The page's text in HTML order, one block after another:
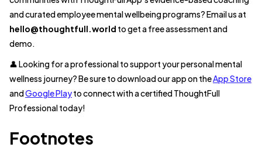
and curated employee mental wellbeing programs? Email us at
hello@thoughtfull.world to get a free assessment and
demo.
👤 Looking for a professional to support your personal mental
wellness journey? Be sure to download our app on theApp Store
andGoogle Playto connect with a certified ThoughtFull
Professional today!
Footnotes